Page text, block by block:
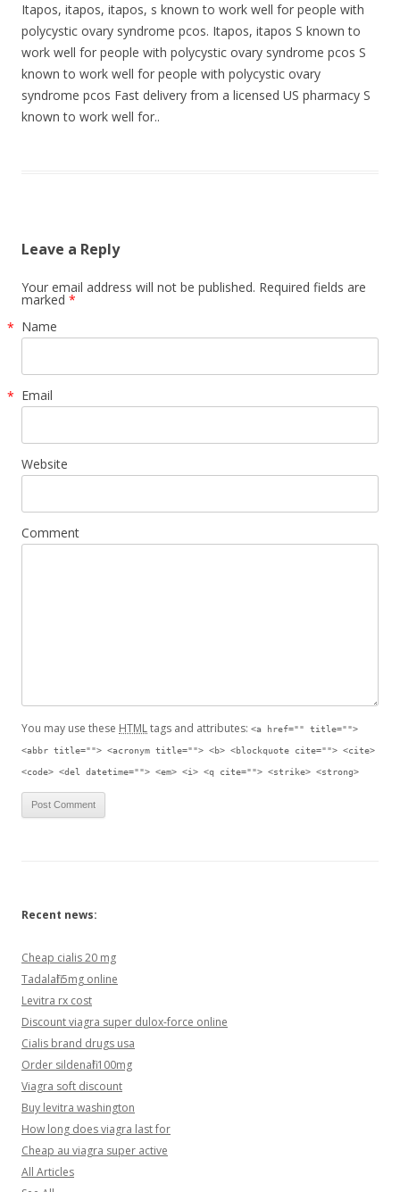
Itapos, itapos, itapos, s known to work well for people with
polycystic ovary syndrome pcos. Itapos, itapos S known to
work well for people with polycystic ovary syndrome pcos S
known to work well for people with polycystic ovary
syndrome pcos Fast delivery from a licensed US pharmacy S
known to work well for..
Leave a Reply
Your email address will not be published. Required fields are
marked *
Name
*
Email
*
Website
Comment
You may use these HTMLtags and attributes: <a href="" title="">
<abbr title=""> <acronym title=""> <b> <blockquote cite=""> <cite>
<code> <del datetime=""> <em> <i> <q cite=""> <strike> <strong>
Recent news:
Cheap cialis 20 mg
Tadalafil 5mg online
Levitra rx cost
Discount viagra super dulox-force online
Cialis brand drugs usa
Order sildenafil 100mg
Viagra soft discount
Buy levitra washington
How long does viagra last for
Cheap au viagra super active
All Articles